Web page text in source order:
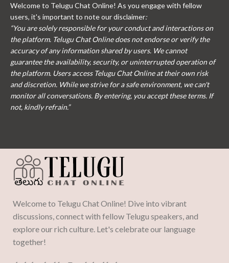
Welcome to Telugu Chat Online! As you engage with fellow
users, it's important to note our disclaimer:
“You are solely responsible for your conduct and interactions on
the platform. Telugu Chat Online does not endorse or verify the
accuracy of any information shared by users. We cannot
guarantee the availability, security, or uninterrupted operation of
the platform. Users access Telugu Chat Online at their own risk
and discretion. While we strive for a safe environment, we can't
monitor all conversations. By entering, you accept these terms. If
not, kindly refrain.”
Welcome to Telugu Chat Online! Dive into vibrant
discussions, connect with fellow Telugu speakers, and
explore our rich culture. Let's celebrate our language
together!